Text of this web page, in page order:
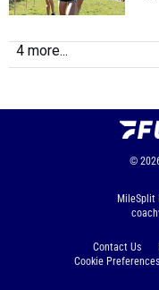
4 more...
©
MileSplit
Contact Us
Cookie